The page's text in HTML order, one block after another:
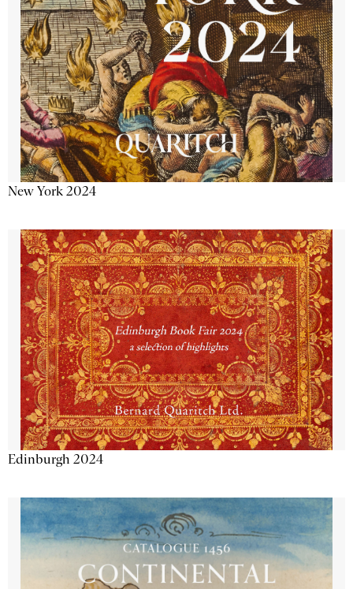
New York 2024
Edinburgh 2024